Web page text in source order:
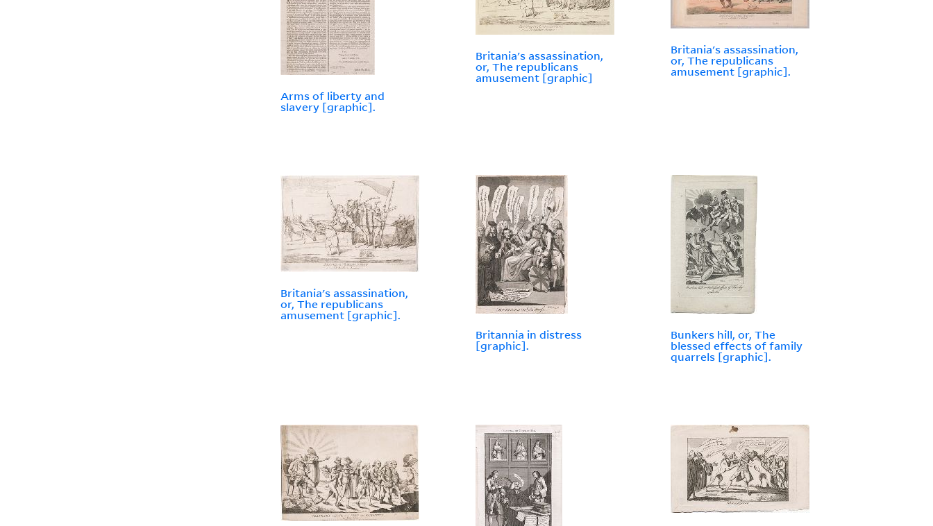
Arms of liberty and
slavery [graphic].
Britania's assassination,
or, The republicans
amusement [graphic]
Britania's assassination,
or, The republicans
amusement [graphic].
Britania's assassination,
or, The republicans
amusement [graphic].
Britannia in distress
[graphic].
Bunkers hill, or, The
blessed effects of family
quarrels [graphic].